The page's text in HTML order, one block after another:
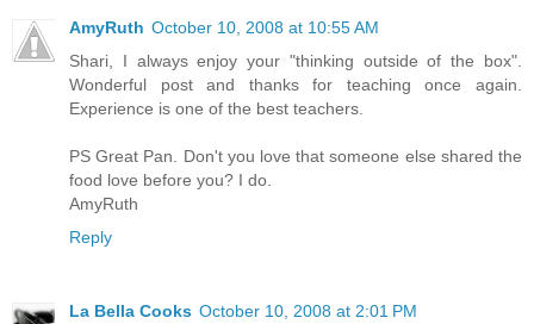
AmyRuth October 10, 2008 at 10:55 AM
Shari, I always enjoy your "thinking outside of the box".
Wonderful post and thanks for teaching once again.
Experience is one of the best teachers.
PS Great Pan. Don't you love that someone else shared the
food love before you? I do.
AmyRuth
Reply
La Bella Cooks October 10, 2008 at 2:01 PM